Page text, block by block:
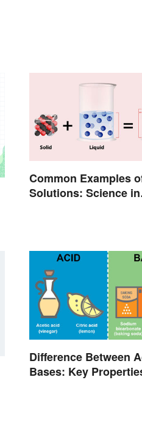
Common Examples
Solutions: Science in
Difference Between
Bases: Key